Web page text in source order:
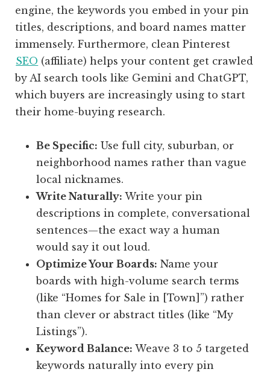
engine, the keywords you embed in your pin
titles, descriptions, and board names matter
immensely. Furthermore, clean Pinterest
SEO (affiliate) helps your content get crawled
by AI search tools like Gemini and ChatGPT,
which buyers are increasingly using to start
their home-buying research.
Be Specific: Use full city, suburban, or
neighborhood names rather than vague
local nicknames.
Write Naturally:Write your pin
descriptions in complete, conversational
sentences—the exact way a human
would say it out loud.
Optimize Your Boards: Name your
boards with high-volume search terms
(like “Homes for Sale in [Town]”) rather
than clever or abstract titles (like “My
Listings”).
Keyword Balance:Weave 3 to 5 targeted
keywords naturally into every pin